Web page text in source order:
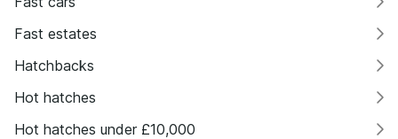
Fast estates
Hatchbacks
Hot hatches
Hot hatches under £10,000